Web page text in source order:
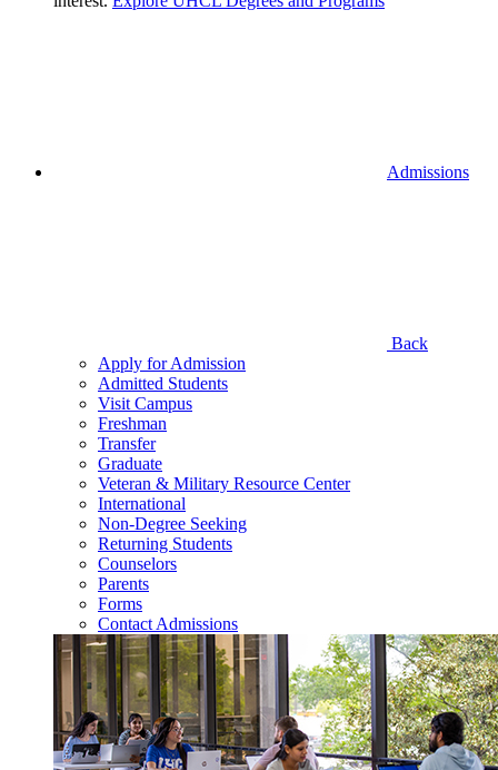
Admissions
Back
Apply for Admission
Admitted Students
Visit Campus
Freshman
Transfer
Graduate
Veteran & Military Resource Center
International
Non-Degree Seeking
Returning Students
Counselors
Parents
Forms
Contact Admissions